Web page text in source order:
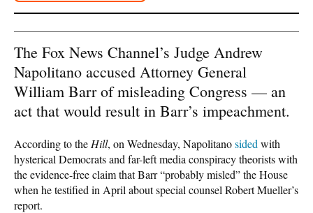
The Fox News Channel’s Judge Andrew
Napolitano accused Attorney General
William Barr of misleading Congress — an
act that would result in Barr’s impeachment.
According to the Hill, on Wednesday, Napolitanosided with
hysterical Democrats and far-left media conspiracy theorists with
the evidence-free claim that Barr “probably misled” the House
when he testified in April about special counsel Robert Mueller’s
report.